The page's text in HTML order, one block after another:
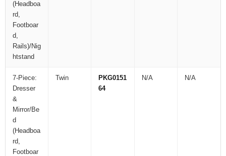
(Headboa
rd,
Footboar
d,
Rails)/Nig
htstand
7-Piece:
Dresser
&
Mirror/Be
d
(Headboa
rd,
Footboar
Twin
PKG0151
64
N/A N/A